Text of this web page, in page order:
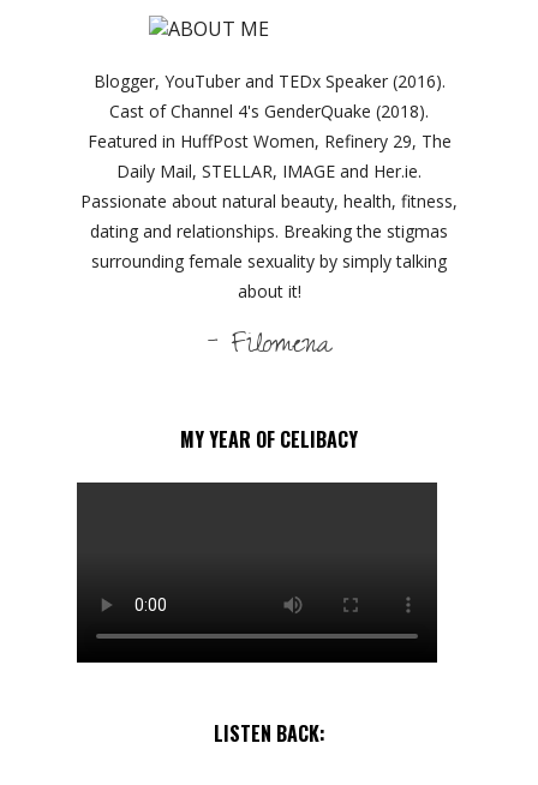
Blogger, YouTuber and TEDx Speaker (2016).
Cast of Channel 4's GenderQuake (2018).
Featured in HuffPost Women, Refinery 29, The
Daily Mail, STELLAR, IMAGE and Her.ie.
Passionate about natural beauty, health, fitness,
dating and relationships. Breaking the stigmas
surrounding female sexuality by simply talking
about it!
- Filomena
MY YEAR OF CELIBACY
LISTEN BACK: